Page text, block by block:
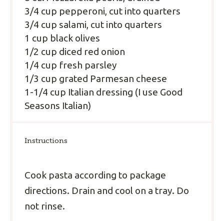
3/4 cup pepperoni, cut into quarters
3/4 cup salami, cut into quarters
1 cup black olives
1/2 cup diced red onion
1/4 cup fresh parsley
1/3 cup grated Parmesan cheese
1-1/4 cup Italian dressing (I use Good
Seasons Italian)
Instructions
Cook pasta according to package
directions. Drain and cool on a tray. Do
not rinse.